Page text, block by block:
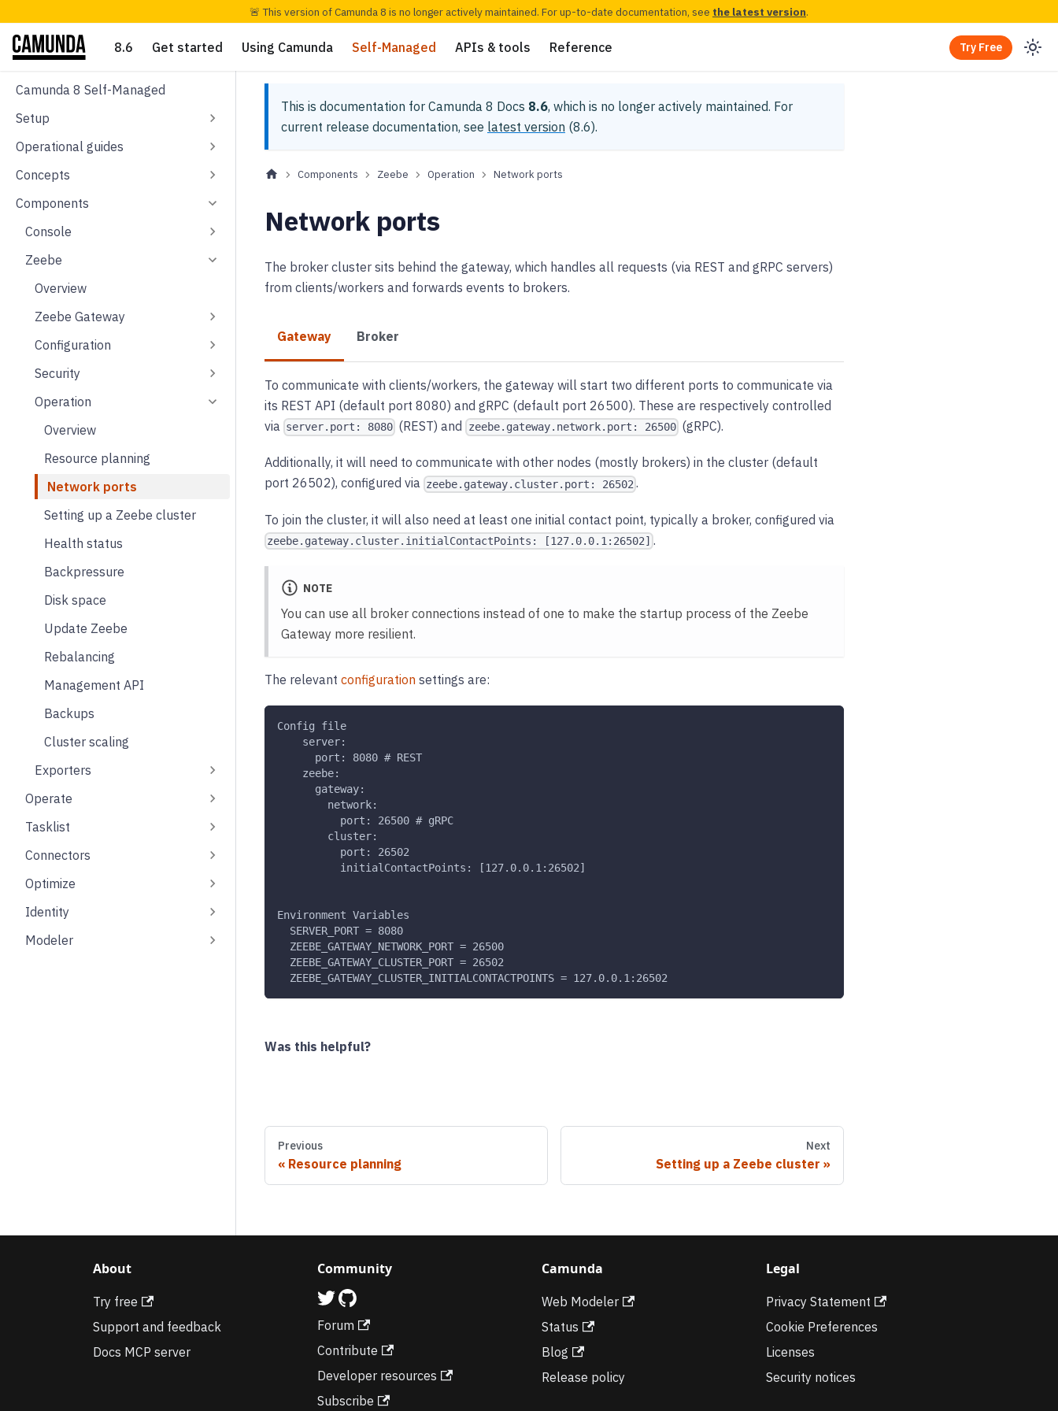
🚨 This version of Camunda 8 is no longer actively maintained. For up-to-date documentation, see the latest version.
8.6 Get started Using Camunda Self-Managed APIs & tools Reference Try Free
Camunda 8 Self-Managed
Setup
Operational guides
Concepts
Components
Console
Zeebe
Overview
Zeebe Gateway
Configuration
Security
Operation
Overview
Resource planning
Network ports
Setting up a Zeebe cluster
Health status
Backpressure
Disk space
Update Zeebe
Rebalancing
Management API
Backups
Cluster scaling
Exporters
Operate
Tasklist
Connectors
Optimize
Identity
Modeler
This is documentation for Camunda 8 Docs 8.6, which is no longer actively maintained. For
current release documentation, see latest version (8.6).
Components Zeebe Operation Network ports
Network ports
The broker cluster sits behind the gateway, which handles all requests (via REST and gRPC servers)
from clients/workers and forwards events to brokers.
Gateway Broker
To communicate with clients/workers, the gateway will start two different ports to communicate via
its REST API (default port 8080) and gRPC (default port 26500). These are respectively controlled
via server.port: 8080 (REST) and zeebe.gateway.network.port: 26500(gRPC).
Additionally, it will need to communicate with other nodes (mostly brokers) in the cluster (default
port 26502), configured via zeebe.gateway.cluster.port: 26502 .
To join the cluster, it will also need at least one initial contact point, typically a broker, configured via
zeebe.gateway.cluster.initialContactPoints: [127.0.0.1:26502] .
NOTE
You can use all broker connections instead of one to make the startup process of the Zeebe
Gateway more resilient.
The relevant configuration settings are:
Config file
    server:
      port: 8080 # REST
    zeebe:
      gateway:
        network:
          port: 26500 # gRPC
        cluster:
          port: 26502
          initialContactPoints: [127.0.0.1:26502]
Environment Variables
  SERVER_PORT = 8080
  ZEEBE_GATEWAY_NETWORK_PORT = 26500
  ZEEBE_GATEWAY_CLUSTER_PORT = 26502
  ZEEBE_GATEWAY_CLUSTER_INITIALCONTACTPOINTS = 127.0.0.1:26502
Was this helpful?
Previous
Resource planning
Next
Setting up a Zeebe cluster
About
Try free
Support and feedback
Docs MCP server
Community
Forum
Contribute
Developer resources
Subscribe
Camunda
Web Modeler
Status
Blog
Release policy
Legal
Privacy Statement
Cookie Preferences
Licenses
Security notices